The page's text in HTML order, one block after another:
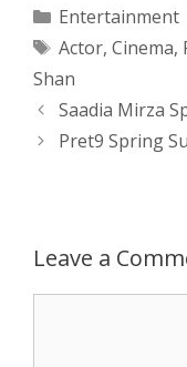
t
s
A
s
e
n
r
Categories
Entertainment
Tags
Actor, Cinema,
Shan
Post
navigation
Saadia Mirza
Pret9 Spring
Leave a